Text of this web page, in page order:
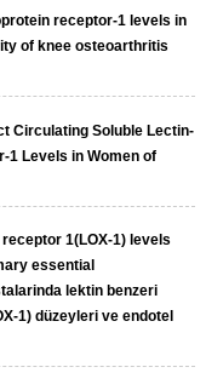
receptor-1 levels in
of knee osteoarthritis
Circulating Soluble Lectin-
1 Levels in Women of
1(LOX-1) levels
essential
lektin benzeri
1) düzeyleri ve endotel